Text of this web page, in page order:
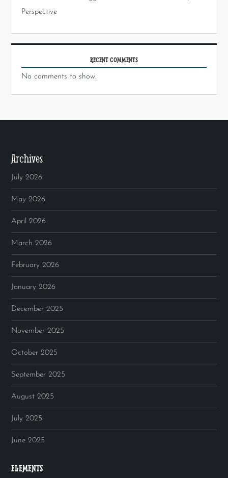
Perspective
RECENT COMMENTS
No comments to show.
Archives
July 2026
May 2026
April 2026
March 2026
February 2026
January 2026
December 2025
November 2025
October 2025
September 2025
August 2025
July 2025
June 2025
ELEMENTS